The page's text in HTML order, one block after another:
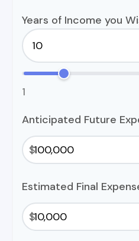
Years of Income you
1
Anticipated Future
$
Estimated Final
$